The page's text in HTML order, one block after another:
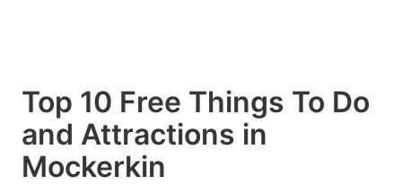
Top 10 Free Things To Do
and Attractions in
Mockerkin